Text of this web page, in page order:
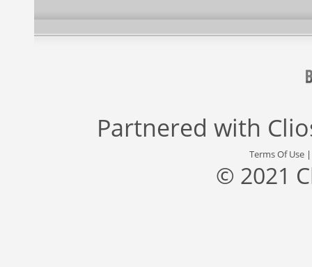
Partnered with
Terms Of Use
© 2021